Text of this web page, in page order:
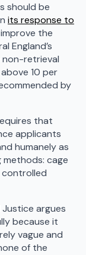
should be
its response to
the
England’s
retrieval
10 per
by
that
applicants
humanely as
methods: cage
argues
because it
vague and
of the